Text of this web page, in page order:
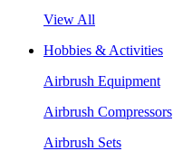
View All
Hobbies & Activities
Airbrush Equipment
Airbrush Compressors
Airbrush Sets